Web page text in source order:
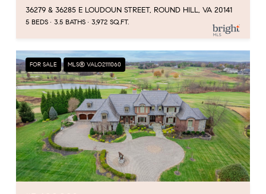
36279 & 36285 E LOUDOUN STREET, ROUND HILL, VA 20141
5 BEDS 3.5 BATHS 3,972 SQ.FT.
FOR SALE MLS® VALO2111060